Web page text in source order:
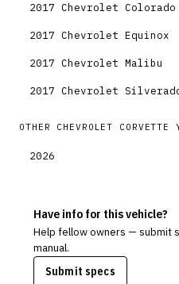
2017 Chevrolet Colorado
2017 Chevrolet Equinox
2017 Chevrolet Malibu
2017 Chevrolet
OTHER CHEVROLET CORVETTE
2026
Have info for this vehicle?
Help fellow owners — submit
manual.
Submit specs